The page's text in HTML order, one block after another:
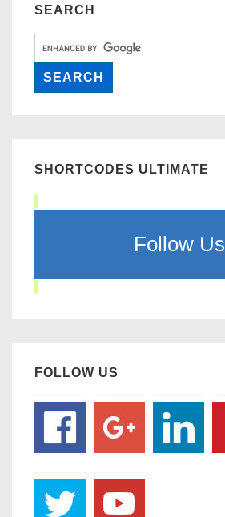
SEARCH
SHORTCODES ULTIMATE
Follow Us
FOLLOW US